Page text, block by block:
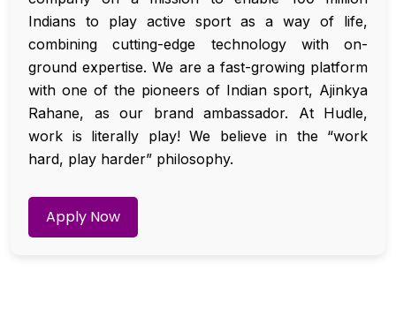
Indians to play active sport as a way of life,
combining cutting-edge technology with on-
ground expertise. We are a fast-growing platform
with one of the pioneers of Indian sport, Ajinkya
Rahane, as our brand ambassador. At Hudle,
work is literally play! We believe in the “work
hard, play harder” philosophy.
Apply Now